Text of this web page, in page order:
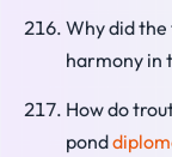
Why did
harmony in
How do
pond